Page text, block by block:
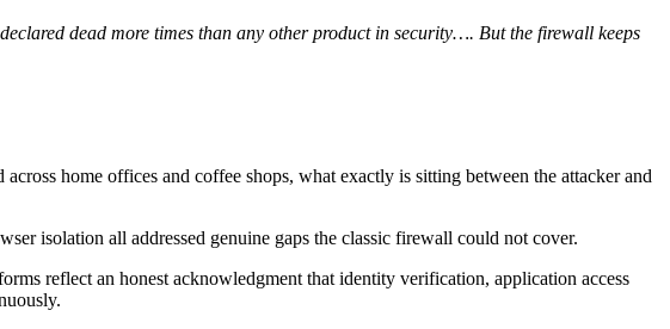
dead more times than any other product in security…. But the firewall keeps
home offices and coffee shops, what exactly is sitting between the attacker and
isolation all addressed genuine gaps the classic firewall could not cover.
reflect an honest acknowledgment that identity verification, application access